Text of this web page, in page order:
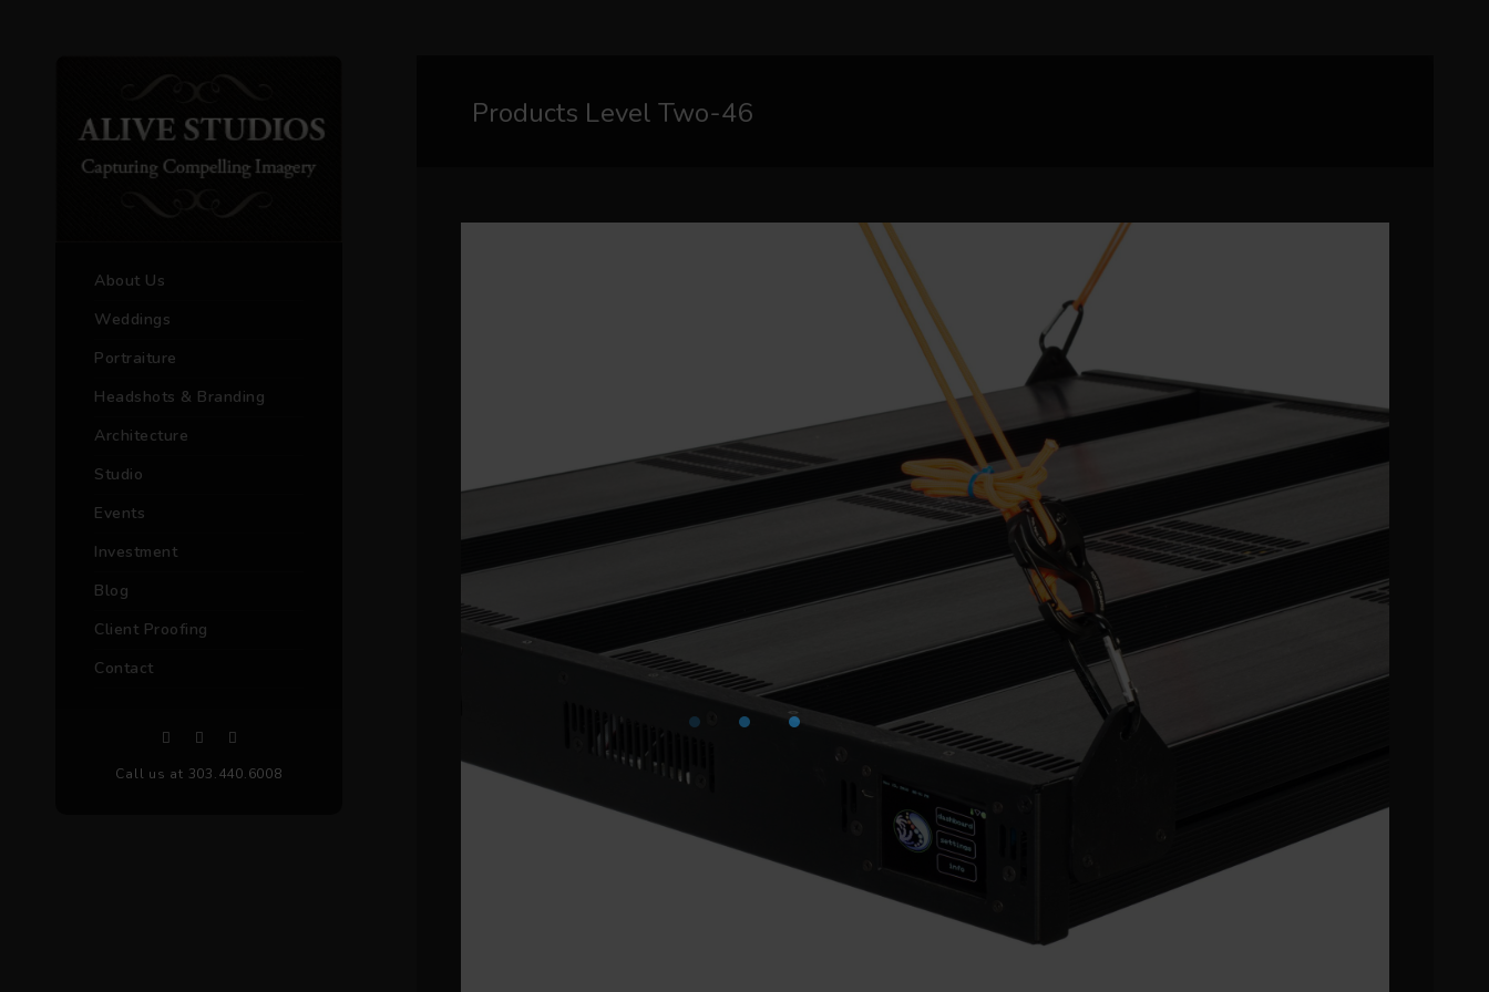
About Us
Weddings
Portraiture
Headshots & Branding
Architecture
Studio
Events
Investment
Blog
Client Proofing
Contact
Call us at 303.440.6008
Products Level Two-46